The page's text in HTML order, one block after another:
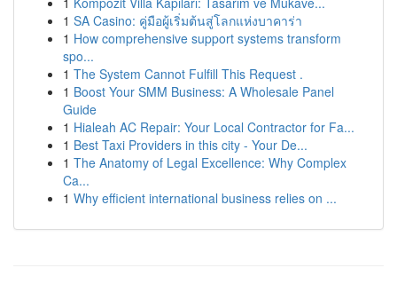
1 SA Casino: คู่มือผู้เริ่มต้นสู่โลกแห่งบาคาร่า
1 How comprehensive support systems transform
spo...
1 The System Cannot Fulfill This Request .
1 Boost Your SMM Business: A Wholesale Panel
Guide
1 Hialeah AC Repair: Your Local Contractor for Fa...
1 Best Taxi Providers in this city - Your De...
1 The Anatomy of Legal Excellence: Why Complex
Ca...
1 Why efficient international business relies on ...